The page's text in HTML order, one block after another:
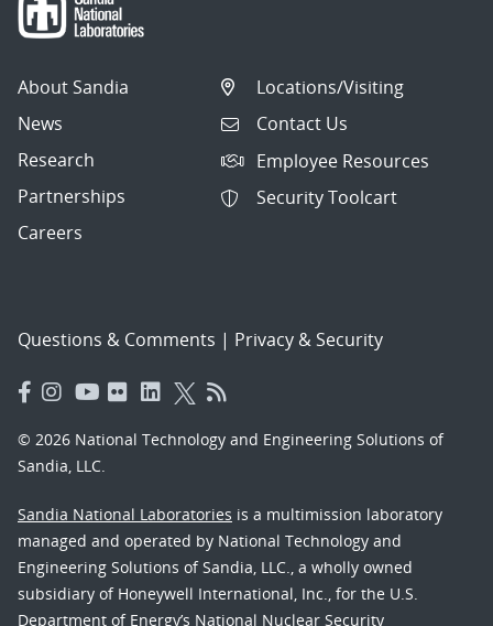
About Sandia
News
Research
Partnerships
Careers
Locations/Visiting
Contact Us
Employee Resources
Security Toolcart
Questions & Comments | Privacy & Security
© 2026 National Technology and Engineering Solutions of
Sandia, LLC.
Sandia National Laboratories is a multimission laboratory
managed and operated by National Technology and
Engineering Solutions of Sandia, LLC., a wholly owned
subsidiary of Honeywell International, Inc., for the U.S.
Department of Energy’s National Nuclear Security